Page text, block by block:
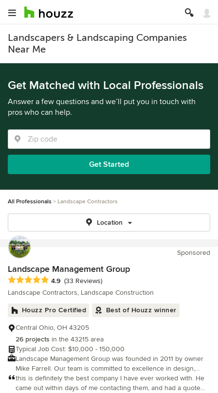
Landscapers & Landscaping Companies
Near Me
Get Matched with Local Professionals
Answer a few questions and we’ll put you in touch with
pros who can help.
Get Started
All Professionals Landscape Contractors
Location
Sponsored
Landscape Management Group
Average rating: 4.9 out of 5 stars
4.9 (33 Reviews)
Landscape Contractors, Landscape Construction
Houzz Pro Certified Best of Houzz winner
Central Ohio, OH 43205
26 projects in the 43215 area
Typical Job Cost: $10,000 - 150,000
Landscape Management Group was founded in 2011 by owner
Mike Farrell. Our team is committed to excellence in design,
installation and customer service of every project we take on.
this is definitely the best company I have ever worked with. He
came out within days of me contacting them, and had a quote